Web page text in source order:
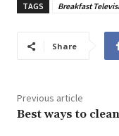
TAGS Breakfast
Share
Previous article
Best ways to